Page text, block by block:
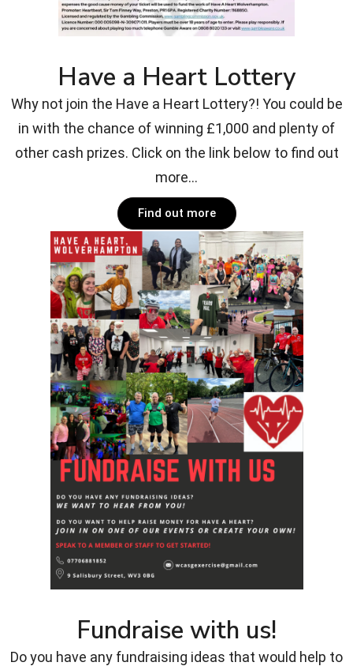
Have a Heart Lottery
Why not join the Have a Heart Lottery?! You could be
in with the chance of winning £1,000 and plenty of
other cash prizes. Click on the link below to find out
more...
Find out more
Fundraise with us!
Do you have any fundraising ideas that would help to